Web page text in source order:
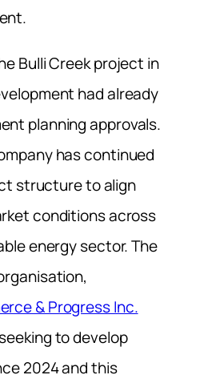
Bulli Creek project in
had already
planning approvals.
has continued
structure to align
conditions across
energy sector. The
& Progress Inc.
to develop
2024 and this